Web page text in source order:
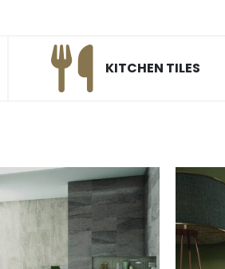
KITCHEN TILES